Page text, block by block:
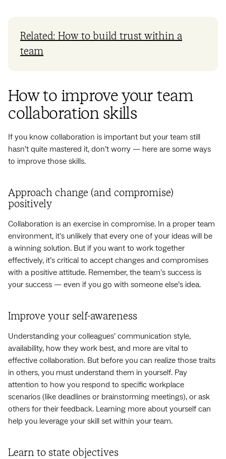
Related: How to build trust within a
team
How to improve your team
collaboration skills
If you know collaboration is important but your team still
hasn’t quite mastered it, don’t worry — here are some ways
to improve those skills.
Approach change (and compromise)
positively
Collaboration is an exercise in compromise. In a proper team
environment, it’s unlikely that every one of your ideas will be
a winning solution. But if you want to work together
effectively, it’s critical to accept changes and compromises
with a positive attitude. Remember, the team’s success is
your success — even if you go with someone else’s idea.
Improve your self-awareness
Understanding your colleagues’ communication style,
availability, how they work best, and more are vital to
effective collaboration. But before you can realize those traits
in others, you must understand them in yourself. Pay
attention to how you respond to specific workplace
scenarios (like deadlines or brainstorming meetings), or ask
others for their feedback. Learning more about yourself can
help you leverage your skill set within your team.
Learn to state objectives